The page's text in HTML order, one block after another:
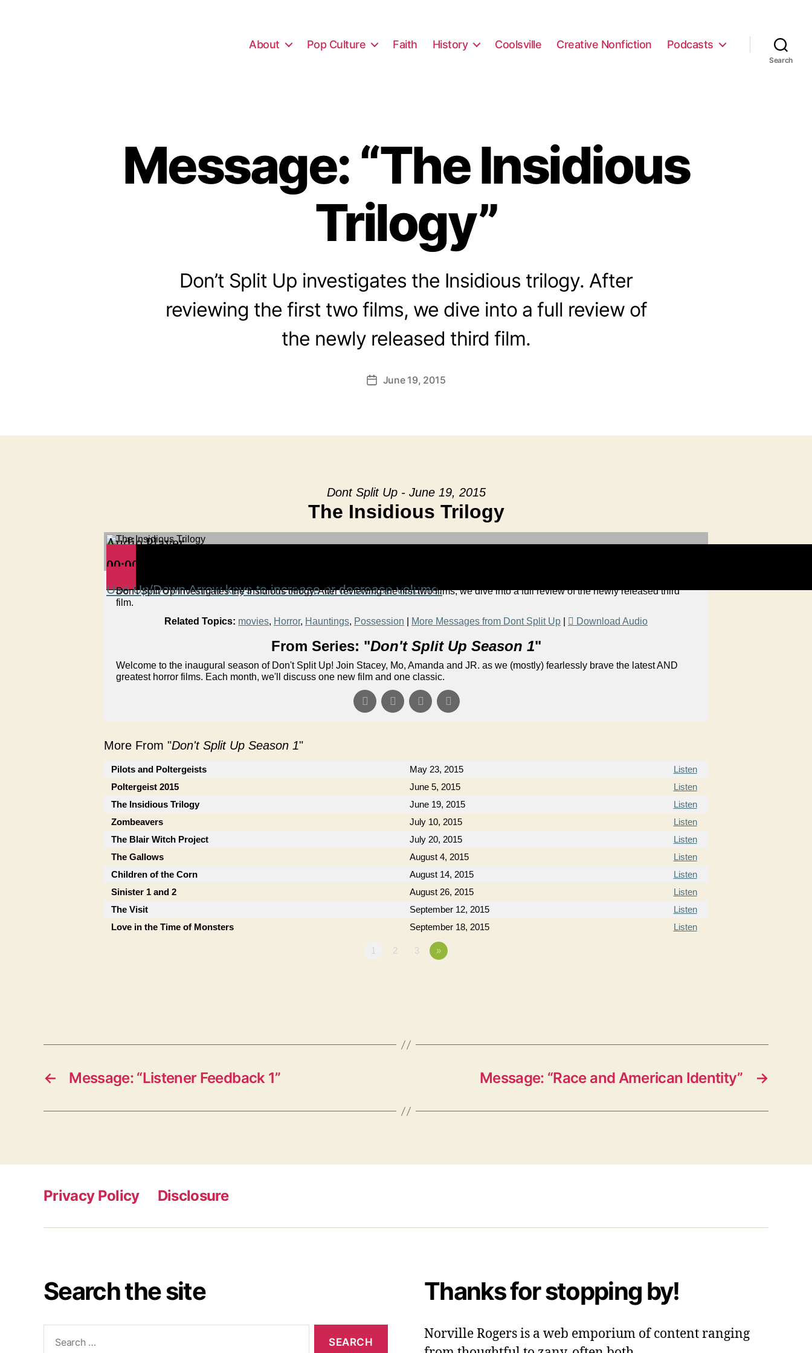
About Pop Culture Faith History Coolsville Creative Nonfiction Podcasts
Search
Message: “The Insidious
Trilogy”
Don’t Split Up investigates the Insidious trilogy. After
reviewing the first two films, we dive into a full review of
the newly released third film.
PostJune 19, 2015
Dont Split Up - June 19, 2015
The Insidious Trilogy
Audio Player
00:00
00:00
00:00
Use Up/Down Arrow keys to increase or decrease volume.
Don't Split Up investigates the Insidious trilogy. After reviewing the first two films, we dive into a full review of the newly released third
film.
Related Topics: movies, Horror, Hauntings, Possession More Messages from Dont Split Up Download Audio
From Series: "Don't Split Up Season 1"
Welcome to the inaugural season of Don't Split Up! Join Stacey, Mo, Amanda and JR. as we (mostly) fearlessly brave the latest AND
greatest horror films. Each month, we'll discuss one new film and one classic.
More From "Don't Split Up Season 1"
Pilots and Poltergeists May 23, 2015
Listen
Poltergeist 2015
June 5, 2015
Listen
The Insidious Trilogy
June 19, 2015
Listen
Zombeavers
July 10, 2015
Listen
The Blair Witch Project
July 20, 2015
Listen
The Gallows
August 4, 2015
Listen
Children of the Corn
August 14, 2015
Listen
Sinister 1 and 2
August 26, 2015
Listen
The Visit
September 12, 2015
Listen
Love in the Time of Monsters
September 18, 2015 Listen
1 2 3 »
← Message: “Listener Feedback 1” →
Message: “Race and American Identity”
Privacy Policy Disclosure
Search the site
for:
Thanks for stopping by!
Norville Rogers is a web emporium of content ranging